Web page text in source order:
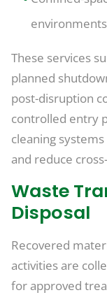
environments
These services
planned
post-disruption
controlled entry
cleaning
and reduce
Waste
Disposal
Recovered
activities are
for approved